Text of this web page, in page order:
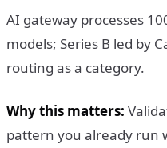
AI gateway processes
models; Series B led by
routing as a category.
Why this matters:
pattern you already run